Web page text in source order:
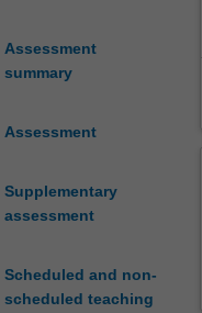
Assessment
summary
Assessment
Supplementary
assessment
Scheduled and non-
scheduled teaching